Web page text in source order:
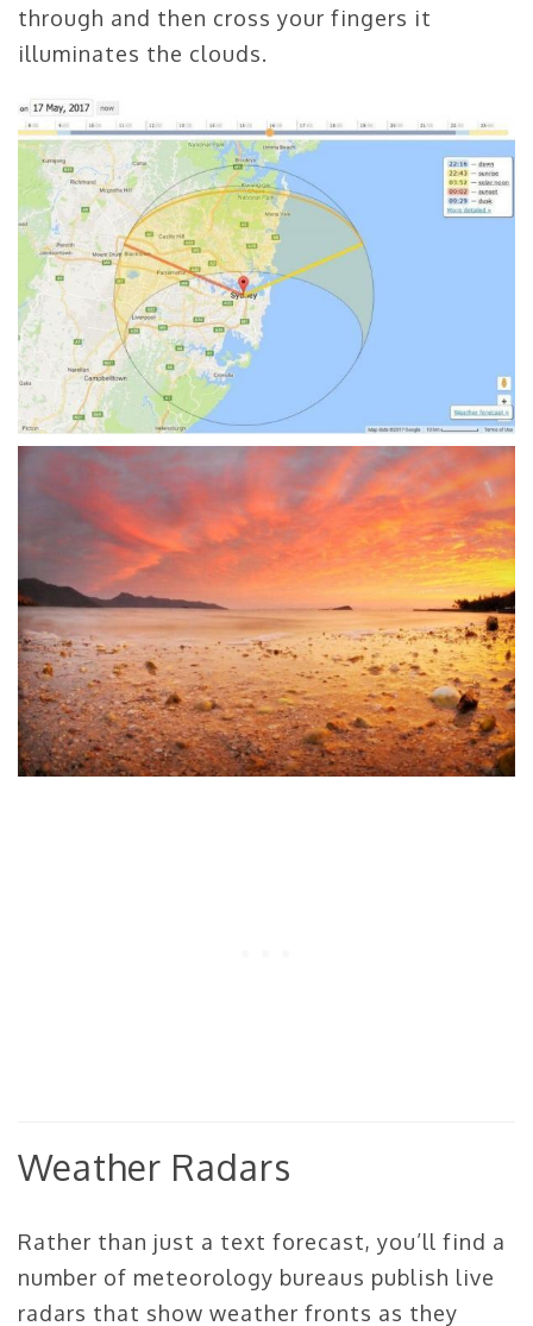
through and then cross your fingers it
illuminates the clouds.
Weather Radars
Rather than just a text forecast, you’ll find a
number of meteorology bureaus publish live
radars that show weather fronts as they